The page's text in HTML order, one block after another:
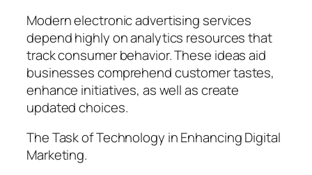
Modern electronic advertising services
depend highly on analytics resources that
track consumer behavior. These ideas aid
businesses comprehend customer tastes,
enhance initiatives, as well as create
updated choices.
The Task of Technology in Enhancing Digital
Marketing.